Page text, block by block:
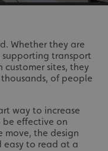
Whether they are
transport
sites, they
of people
way to increase
be effective on
move, the design
easy to read at a